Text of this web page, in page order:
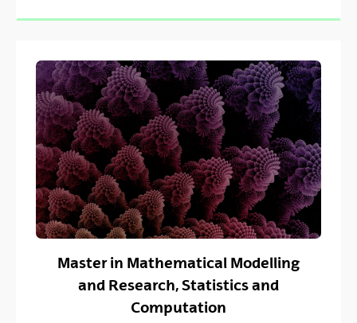
Master in Mathematical Modelling
and Research, Statistics and
Computation